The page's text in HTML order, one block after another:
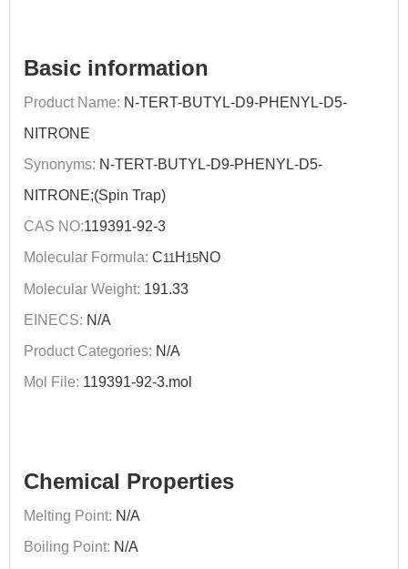
Basic information
Product Name: N-TERT-BUTYL-D9-PHENYL-D5-
NITRONE
Synonyms: N-TERT-BUTYL-D9-PHENYL-D5-
NITRONE;(Spin Trap)
CAS NO:119391-92-3
Molecular Formula: C11H 15NO
Molecular Weight: 191.33
EINECS: N/A
Product Categories: N/A
Mol File: 119391-92-3.mol
Chemical Properties
Melting Point: N/A
Boiling Point: N/A